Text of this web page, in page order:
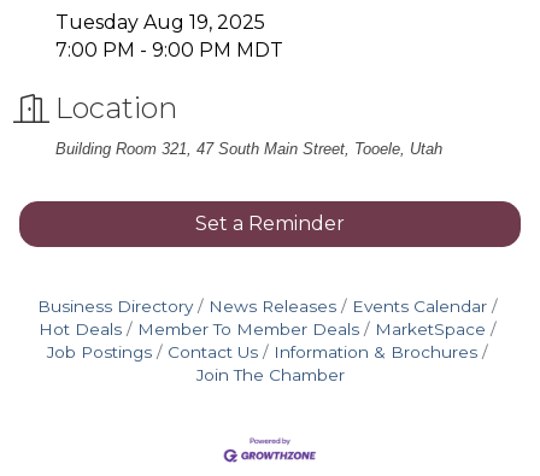
Tuesday Aug 19, 2025
7:00 PM - 9:00 PM MDT
Location
Building Room 321, 47 South Main Street, Tooele, Utah
Set a Reminder
Business Directory News Releases
Events Calendar
Hot Deals
Member To Member Deals
MarketSpace
Job Postings
Contact Us
Information & Brochures
Join The Chamber